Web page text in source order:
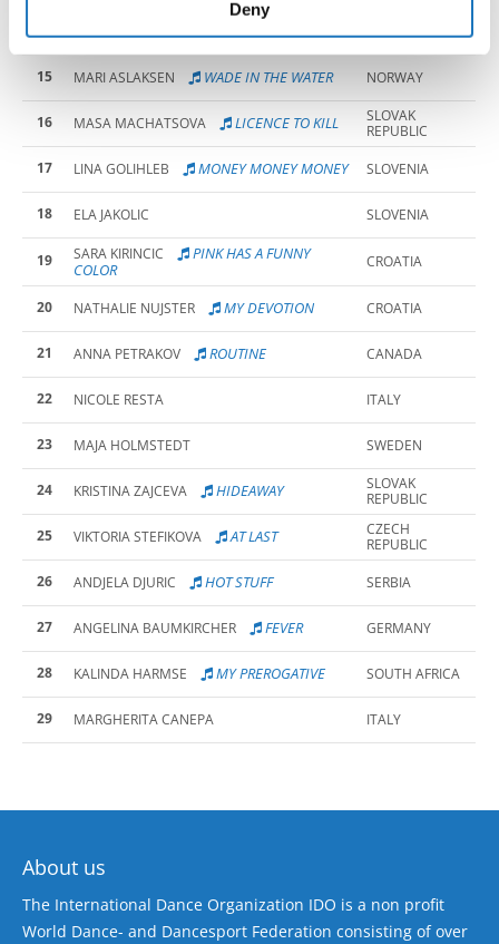
Deny
14 EMA ANA ZURA SLOVENIA
15 MARI ASLAKSEN WADE IN THE WATER NORWAY
16 MASA MACHATSOVA LICENCE TO KILL
SLOVAK
REPUBLIC
17
LINA GOLIHLEB MONEY MONEY MONEY SLOVENIA
18 ELA JAKOLIC SLOVENIA
19 SARA KIRINCIC
PINK HAS A FUNNY
COLOR
CROATIA
20 NATHALIE NUJSTER MY DEVOTION CROATIA
21 ANNA PETRAKOV ROUTINE CANADA
22 NICOLE RESTA ITALY
23 MAJA HOLMSTEDT SWEDEN
24 KRISTINA ZAJCEVA HIDEAWAY
SLOVAK
REPUBLIC
25
VIKTORIA STEFIKOVA AT LAST
CZECH
REPUBLIC
26
ANDJELA DJURIC HOT STUFF SERBIA
27 ANGELINA BAUMKIRCHER FEVER GERMANY
28 KALINDA HARMSE MY PREROGATIVE SOUTH AFRICA
29 MARGHERITA CANEPA ITALY
About us
The International Dance Organization IDO is a non profit
World Dance- and Dancesport Federation consisting of over